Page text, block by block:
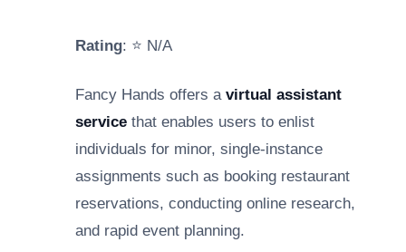
Rating: ⭐ N/A
Fancy Hands offers a virtual assistant
service that enables users to enlist
individuals for minor, single-instance
assignments such as booking restaurant
reservations, conducting online research,
and rapid event planning.